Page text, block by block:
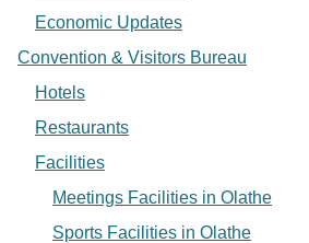
Economic Updates
Convention & Visitors Bureau
Hotels
Restaurants
Facilities
Meetings Facilities in Olathe
Sports Facilities in Olathe